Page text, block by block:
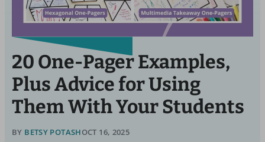
20 One-Pager Examples,
Plus Advice for Using
Them With Your Students
BY BETSY POTASHOCT 16, 2025